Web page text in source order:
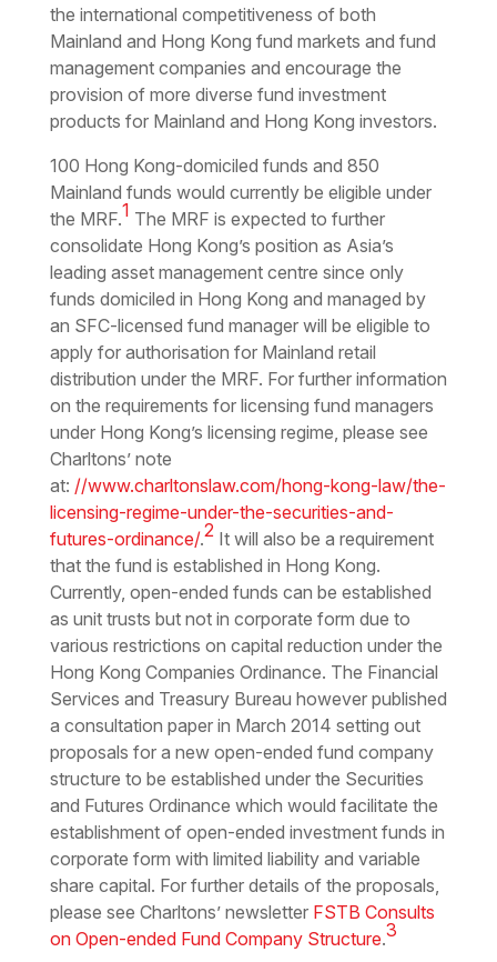
the international competitiveness of both
Mainland and Hong Kong fund markets and fund
management companies and encourage the
provision of more diverse fund investment
products for Mainland and Hong Kong investors.
100 Hong Kong-domiciled funds and 850
Mainland funds would currently be eligible under
the MRF.1 The MRF is expected to further
consolidate Hong Kong’s position as Asia’s
leading asset management centre since only
funds domiciled in Hong Kong and managed by
an SFC-licensed fund manager will be eligible to
apply for authorisation for Mainland retail
distribution under the MRF. For further information
on the requirements for licensing fund managers
under Hong Kong’s licensing regime, please see
Charltons’ note
at: //www.charltonslaw.com/hong-kong-law/the-
licensing-regime-under-the-securities-and-
futures-ordinance/.2It will also be a requirement
that the fund is established in Hong Kong.
Currently, open-ended funds can be established
as unit trusts but not in corporate form due to
various restrictions on capital reduction under the
Hong Kong Companies Ordinance. The Financial
Services and Treasury Bureau however published
a consultation paper in March 2014 setting out
proposals for a new open-ended fund company
structure to be established under the Securities
and Futures Ordinance which would facilitate the
establishment of open-ended investment funds in
corporate form with limited liability and variable
share capital. For further details of the proposals,
please see Charltons’ newsletter FSTB Consults
on Open-ended Fund Company Structure.3